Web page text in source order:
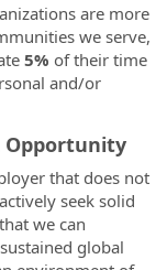
are more
we serve,
5% of their time
and/or
Opportunity
that does not
seek solid
we can
global